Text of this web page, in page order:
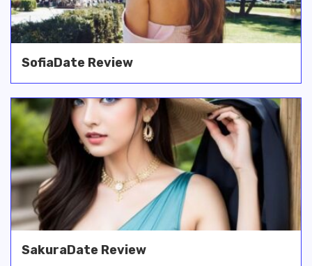
SofiaDate Review
SakuraDate Review